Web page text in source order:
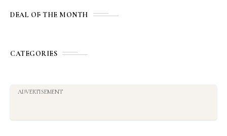
DEAL OF THE MONTH
CATEGORIES
ADVERTISEMENT